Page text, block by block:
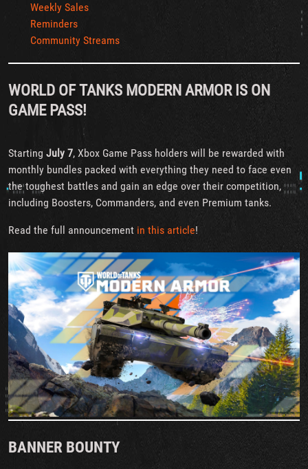
Weekly Sales
Reminders
Community Streams
WORLD OF TANKS MODERN ARMOR IS ON
GAME PASS!
Starting July 7, Xbox Game Pass holders will be rewarded with
monthly bundles packed with everything they need to face even
the toughest battles and gain an edge over their competition,
including Boosters, Commanders, and even Premium tanks.
Read the full announcement in this article!
BANNER BOUNTY